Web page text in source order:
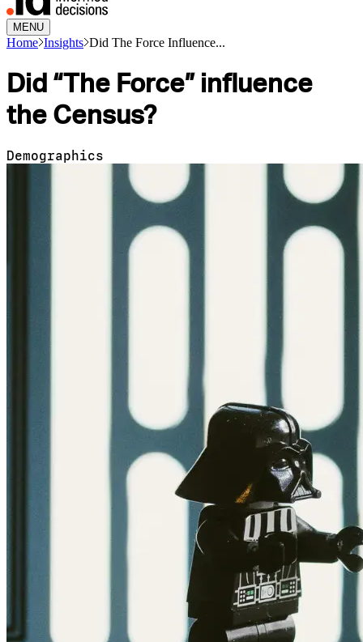
MENU
Home Insights Did The Force Influence...
Did “The Force” influence
the Census?
Demographics